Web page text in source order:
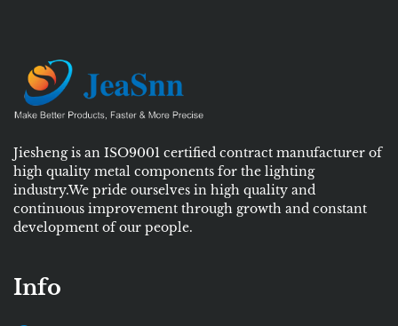
Jiesheng is an ISO9001 certified contract manufacturer of
high quality metal components for the lighting
industry.We pride ourselves in high quality and
continuous improvement through growth and constant
development of our people.
Info